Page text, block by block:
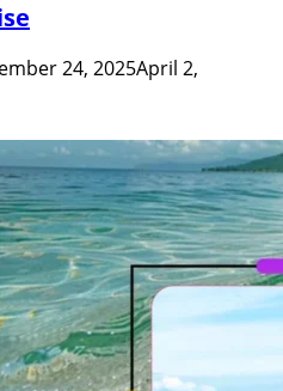
24, 2025April 2,